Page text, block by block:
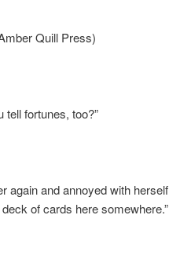
Quill Press)
tell fortunes, too?”
again and annoyed with herself
of cards here somewhere.”